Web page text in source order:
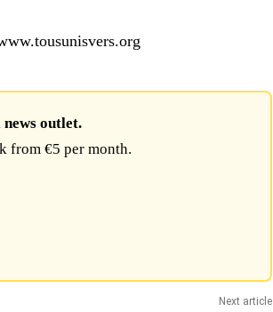
outlet.
from €5 per month.
Next article